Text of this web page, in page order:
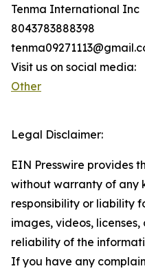
Tenma International Inc
8043783888398
Visit us on social media:
Other
Legal Disclaimer:
EIN Presswire provides
without warranty of any
responsibility or liability
images, videos,
reliability of the
If you have any